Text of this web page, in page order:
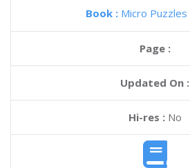
Book : Micro Puzzles
Page :
Updated On :
Hi-res :No